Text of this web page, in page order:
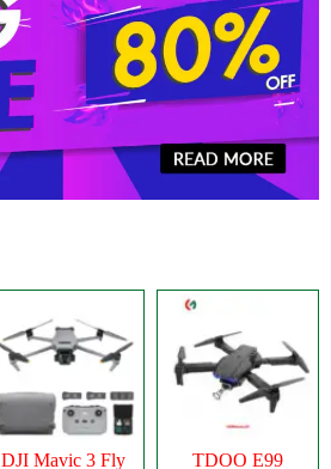
DJI Mavic 3 Fly
TDOO E99